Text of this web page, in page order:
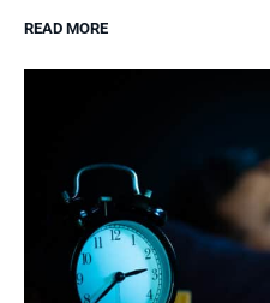
READ MORE